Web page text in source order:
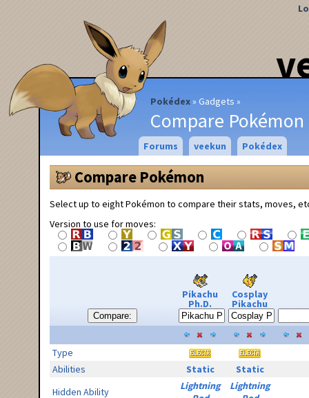
Pokédex Gadgets
Compare Pokémon
Forums veekun Pokédex
Compare Pokémon
Select up to eight Pokémon to compare their stats, moves,
Version to use for moves:
Compare:
Pikachu
Ph.D.
Cosplay
Pikachu
Type
Abilities
Static
Static
Hidden Ability
Lightning
Lightning